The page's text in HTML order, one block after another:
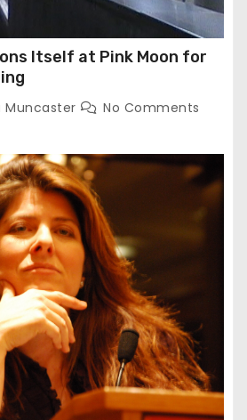
Itself at Pink Moon for
Muncaster No Comments